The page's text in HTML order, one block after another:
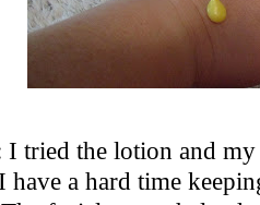
tried the lotion and
a hard time